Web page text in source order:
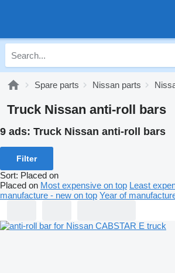
Spare parts Nissan parts
Truck Nissan anti-roll bars
9 ads: Truck Nissan anti-roll bars
Filter
Sort: Placed on
Placed on Most expensive on top Least
manufacture - new on top Year of